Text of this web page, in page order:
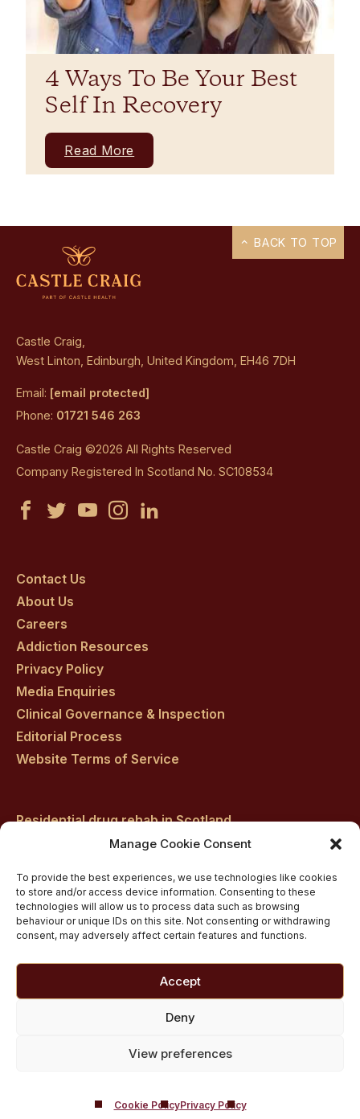
Manage Cookie Consent
To provide the best experiences, we use technologies like cookies
to store and/or access device information. Consenting to these
technologies will allow us to process data such as browsing
behaviour or unique IDs on this site. Not consenting or withdrawing
consent, may adversely affect certain features and functions.
Accept
Deny
View preferences
Cookie PolicyPrivacy Policy
4 Ways To Be Your Best
Self In Recovery
Read More
Castle Craig,
West Linton, Edinburgh, United Kingdom, EH46 7DH
Email: [email protected]
Phone: 01721 546 263
Castle Craig ©2026 All Rights Reserved
Company Registered In Scotland No. SC108534
Castle
on
facebook
Castle
on
twitter
Castle
CastleCastle
Contact Us
About Us
Careers
Addiction Resources
Privacy Policy
Media Enquiries
Clinical Governance & Inspection
Editorial Process
Website Terms of Service
Residential drug rehab in Scotland
Inpatient Alcohol Rehab Treatment
Medically managed alcohol and drug detox in
Scotland
Customised Addiction Treatment Programmes for
Admissions for Residential Rehab
Private Addiction Rehab Treatment Costs
BACK TO TOP